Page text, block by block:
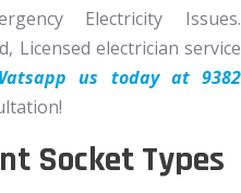
Electricity Issues.
Licensed electrician service
us today at 9382
Socket Types